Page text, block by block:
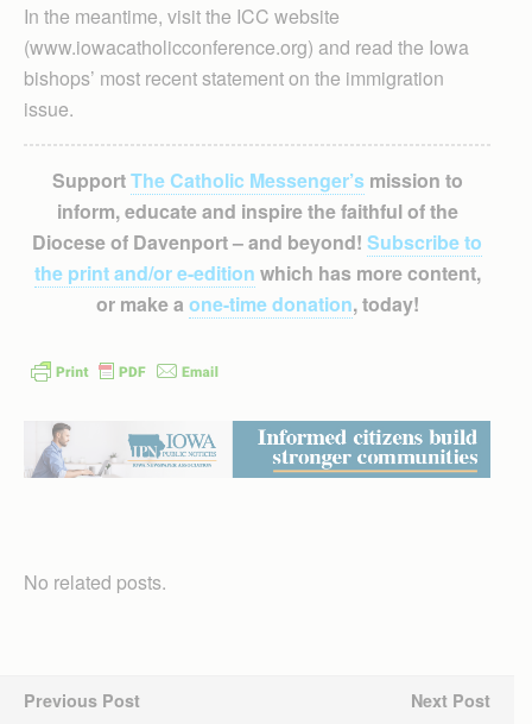
In the meantime, visit the ICC website
(www.iowacatholicconference.org) and read the Iowa
bishops’ most recent statement on the immigration
issue.
SupportThe Catholic Messenger’smission to
inform, educate and inspire the faithful of the
Diocese of Davenport – and beyond! Subscribe to
the print and/or e-edition which has more content,
or make a one-time donation, today!
No related posts.
Previous Post Next Post